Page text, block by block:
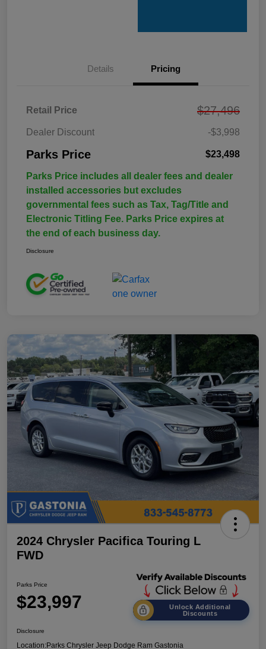
Details Pricing
Retail Price $27,496
Dealer Discount -$3,998
Parks Price $23,498
Parks Price includes all dealer fees and dealer
installed accessories but excludes
governmental fees such as Tax, Tag/Title and
Electronic Titling Fee. Parks Price expires at
the end of each business day.
Disclosure
2024 Chrysler Pacifica Touring L
FWD
Parks Price
$23,997
Unlock Additional
Discounts
Disclosure
Location:Parks Chrysler Jeep Dodge Ram Gastonia